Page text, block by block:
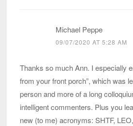
Michael Peppe
09/07/2020 AT 5:28 AM
Thanks so much Ann. I especially
from your front porch”, which was
person and more of a long
intelligent commenters. Plus you
new (to me) acronyms: SHTF,